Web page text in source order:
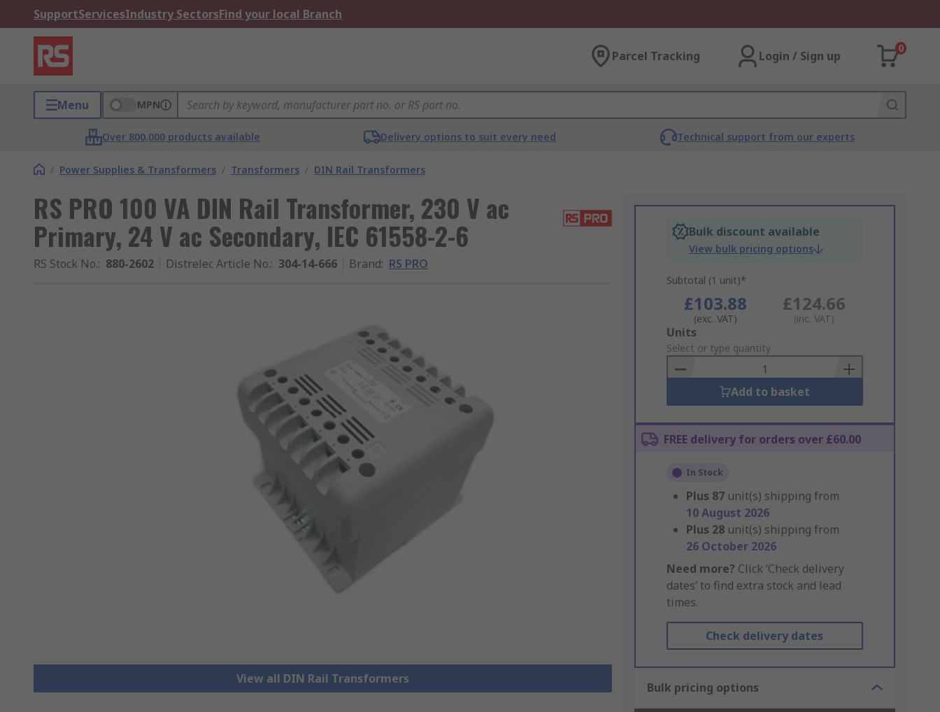
SupportServicesIndustry SectorsFind your local Branch
Parcel Tracking Login / Sign up
0
Menu MPN
Over 800,000 products available Delivery options to suit every need Technical support from our experts
/ Power Supplies & Transformers / Transformers / DIN Rail Transformers
RS PRO 100 VA DIN Rail Transformer, 230 V ac
Primary, 24 V ac Secondary, IEC 61558-2-6
RS Stock No.: 880-2602 Distrelec Article No.: 304-14-666 Brand: RS PRO
View all DIN Rail Transformers
Bulk discount available
View bulk pricing options
Subtotal (1 unit)*
£103.88
(exc. VAT)
£124.66
(inc. VAT)
Add
to
Basket
Units
Select or type quantity
Add to basket
FREE delivery for orders over £60.00
In Stock
Plus 87 unit(s) shipping from
10 August 2026
Plus 28 unit(s) shipping from
26 October 2026
Need more? Click ‘Check delivery
dates’ to find extra stock and lead
times.
Check delivery dates
Bulk pricing options